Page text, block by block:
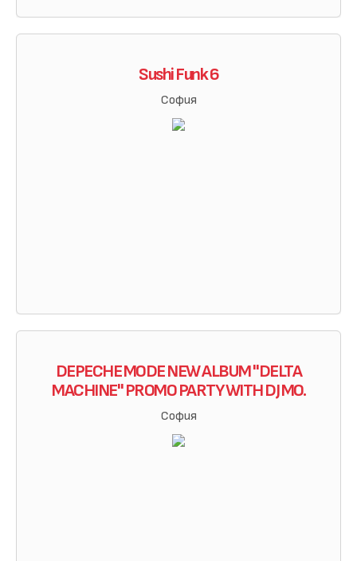
Sushi Funk 6
София
DEPECHE MODE NEW ALBUM "DELTA
MACHINE" PROMO PARTY WITH DJ MO.
София